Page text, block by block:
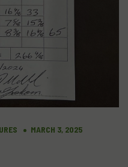
MARCH 3, 2025